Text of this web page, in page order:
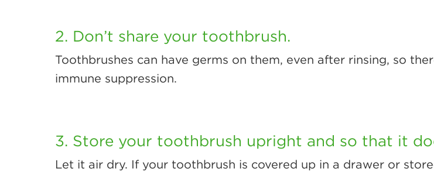
2. Don’t share your toothbrush.
Toothbrushes can have germs on them, even after rinsing, so
immune suppression.
3. Store your toothbrush upright and so that it
Let it air dry. If your toothbrush is covered up in a drawer or